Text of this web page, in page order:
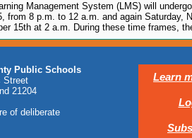
Management System (LMS) will
from 8 p.m. to 12 a.m. and again Saturday,
15th at 2 a.m. During these time frames,
Public Schools
Street
21204
of deliberate
Learn